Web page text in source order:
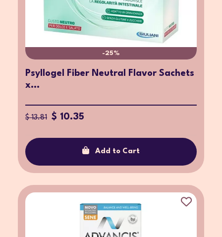
-25%
Psyllogel Fiber Neutral Flavor Sachets
x...
$ 13.81 $ 10.35
Add to Cart